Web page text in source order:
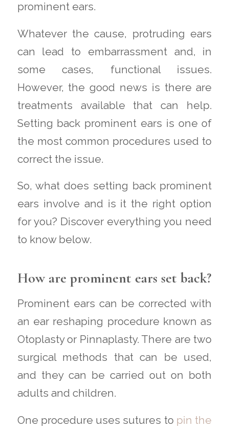
prominent ears.
Whatever the cause, protruding ears
can lead to embarrassment and, in
some cases, functional issues.
However, the good news is there are
treatments available that can help.
Setting back prominent ears is one of
the most common procedures used to
correct the issue.
So, what does setting back prominent
ears involve and is it the right option
for you? Discover everything you need
to know below.
How are prominent ears set back?
Prominent ears can be corrected with
an ear reshaping procedure known as
Otoplasty or Pinnaplasty. There are two
surgical methods that can be used,
and they can be carried out on both
adults and children.
One procedure uses sutures to pin the